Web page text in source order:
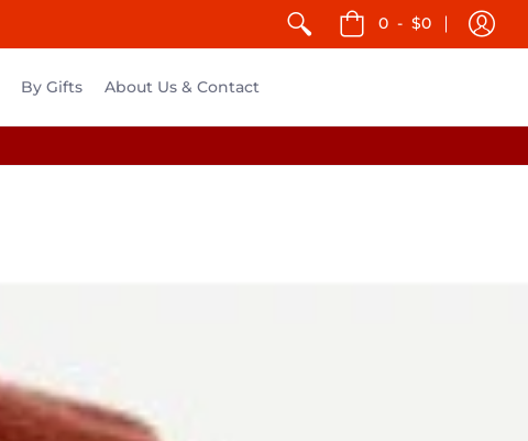
0 - $0
By Gifts About Us & Contact